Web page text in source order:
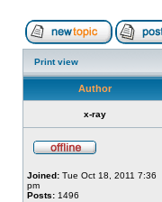
Print view
Author
x-ray
Joined: Tue Oct 18, 2011 7:36
pm
Posts: 1496